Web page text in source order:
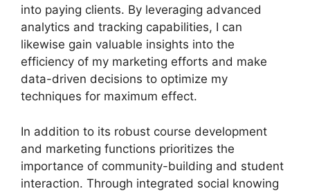
into paying clients. By leveraging advanced
analytics and tracking capabilities, I can
likewise gain valuable insights into the
efficiency of my marketing efforts and make
data-driven decisions to optimize my
techniques for maximum effect.
In addition to its robust course development
and marketing functions prioritizes the
importance of community-building and student
interaction. Through integrated social knowing